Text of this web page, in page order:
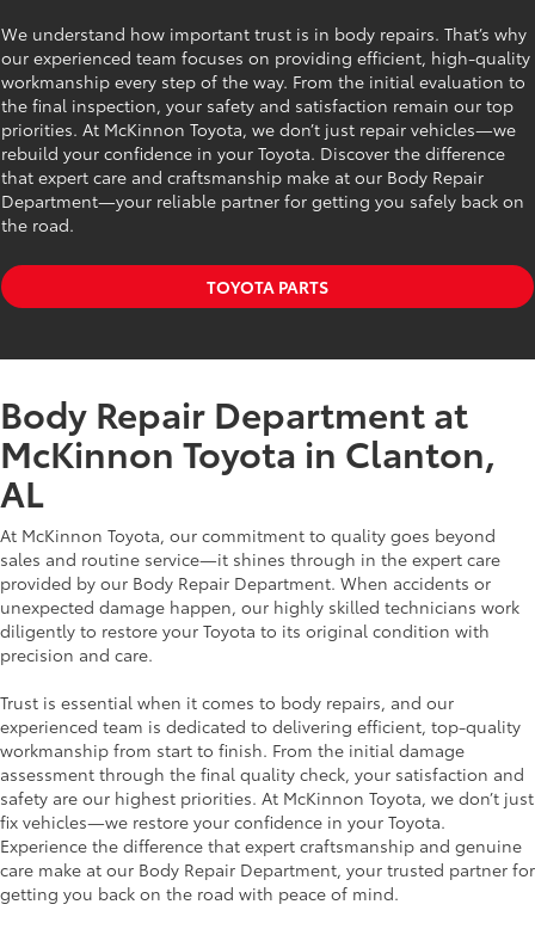
We understand how important trust is in body repairs. That’s why
our experienced team focuses on providing efficient, high-quality
workmanship every step of the way. From the initial evaluation to
the final inspection, your safety and satisfaction remain our top
priorities. At McKinnon Toyota, we don’t just repair vehicles—we
rebuild your confidence in your Toyota. Discover the difference
that expert care and craftsmanship make at our Body Repair
Department—your reliable partner for getting you safely back on
the road.
TOYOTA PARTS
Body Repair Department at
McKinnon Toyota in Clanton,
AL
At McKinnon Toyota, our commitment to quality goes beyond
sales and routine service—it shines through in the expert care
provided by our Body Repair Department. When accidents or
unexpected damage happen, our highly skilled technicians work
diligently to restore your Toyota to its original condition with
precision and care.
Trust is essential when it comes to body repairs, and our
experienced team is dedicated to delivering efficient, top-quality
workmanship from start to finish. From the initial damage
assessment through the final quality check, your satisfaction and
safety are our highest priorities. At McKinnon Toyota, we don’t just
fix vehicles—we restore your confidence in your Toyota.
Experience the difference that expert craftsmanship and genuine
care make at our Body Repair Department, your trusted partner for
getting you back on the road with peace of mind.